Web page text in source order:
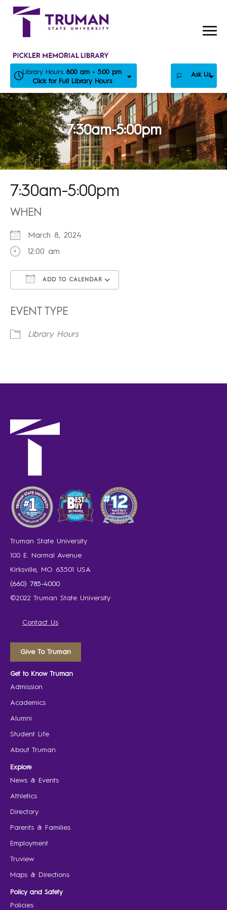
Skip
Library Hours: 8:00 am - 5:00 pm
Click for Full Library Hours
Ask Us
7:30am-5:00pm
7:30am-5:00pm
WHEN
March 8, 2024
12:00 am
ADD TO CALENDAR
EVENT TYPE
Library Hours
Truman State University
100 E. Normal Avenue
Kirksville, MO 63501 USA
(660) 785-4000
©2022 Truman State University
Contact Us
Give To Truman
Get to Know Truman
Admission
Academics
Alumni
Student Life
About Truman
Explore
News & Events
Athletics
Directory
Parents & Families
Employment
Truview
Maps & Directions
Policy and Safety
Policies